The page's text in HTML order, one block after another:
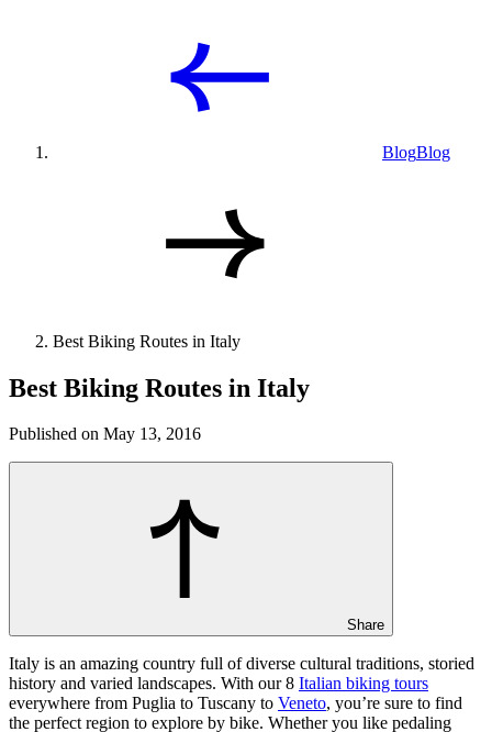
BlogBlog
Best Biking Routes in Italy
Best Biking Routes in Italy
Published on May 13, 2016
Share
Italy is an amazing country full of diverse cultural traditions, storied
history and varied landscapes. With our 8 Italian biking tours
everywhere from Puglia to Tuscany to Veneto, you’re sure to find
the perfect region to explore by bike. Whether you like pedaling